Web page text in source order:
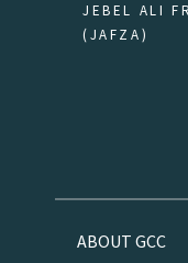
JEBEL ALI
(JAFZA)
ABOUT GCC